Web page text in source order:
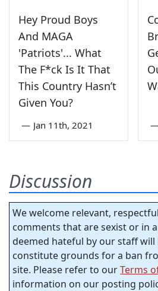
Hey Proud Boys
And MAGA
'Patriots'... What
The F*ck Is It That
This Country Hasn’t
Given You?
— Jan 11th, 2021
Discussion
We welcome relevant,
comments that are sexist or in
deemed hateful by our staff will
constitute grounds for a ban
site. Please refer to ourTerms
information on our posting